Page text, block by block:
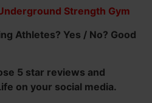
Strength Gym
Athletes? Yes / No? Good
5 star reviews and
on your social media.